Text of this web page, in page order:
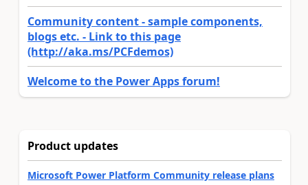
Community content - sample components,
blogs etc. - Link to this page
(http://aka.ms/PCFdemos)
Welcome to the Power Apps forum!
Product updates
Microsoft Power Platform Community release plans